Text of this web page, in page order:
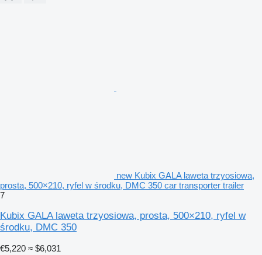
new Kubix GALA laweta trzyosiowa,
prosta, 500×210, ryfel w środku, DMC 350 car transporter trailer
7
Kubix GALA laweta trzyosiowa, prosta, 500×210, ryfel w
środku, DMC 350
€5,220 ≈ $6,031